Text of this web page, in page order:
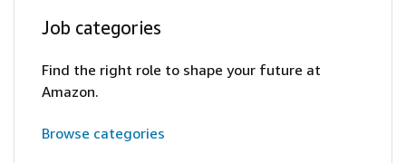
Job categories
Find the right role to shape your future at
Amazon.
Browse categories